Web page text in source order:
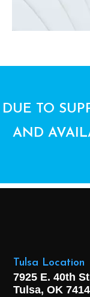
DUE TO
AND
Tulsa Location
7925 E. 40th
Tulsa, OK